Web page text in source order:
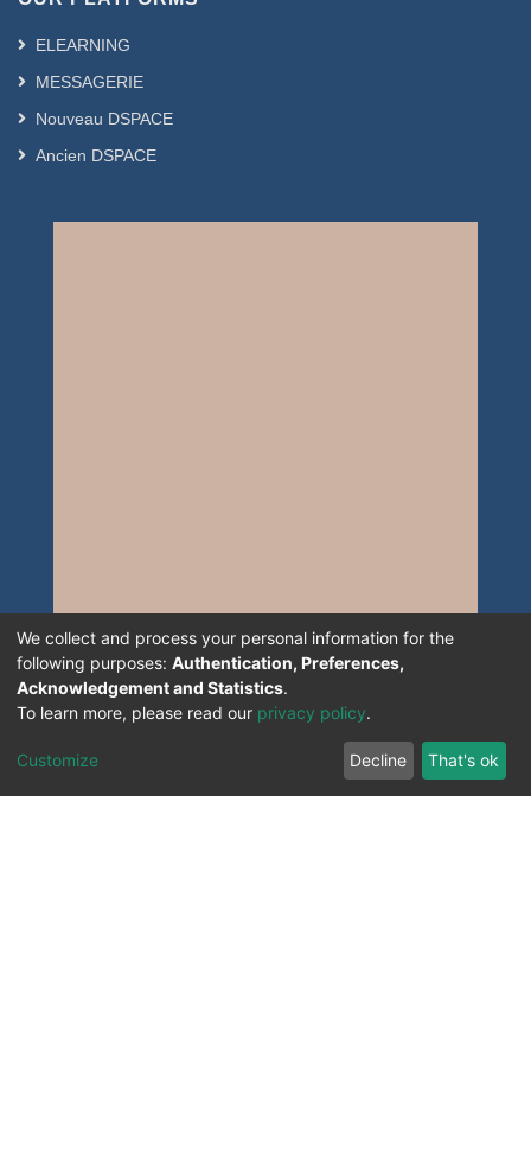
ELEARNING
MESSAGERIE
Nouveau DSPACE
Ancien DSPACE
We collect and process your personal information for the
following purposes: Authentication, Preferences,
Acknowledgement and Statistics.
To learn more, please read our privacy policy.
Customize Decline That's ok